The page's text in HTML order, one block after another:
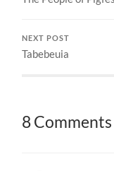
NEXT POST
Tabebeuia
8 Comments